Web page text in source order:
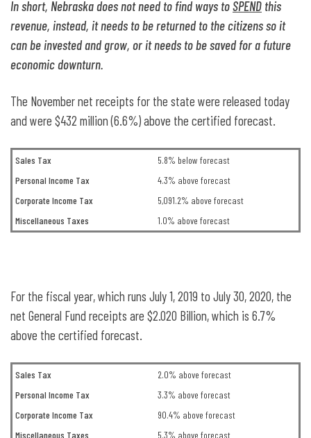
In short, Nebraska does not need to find ways toSPEND this
revenue, instead, it needs to be returned to the citizens so it
can be invested and grow, or it needs to be saved for a future
economic downturn.
The November net receipts for the state were released today
and were $432 million (6.6%) above the certified forecast.
Sales Tax
5.8% below forecast
Personal Income Tax
4.3% above forecast
Corporate Income Tax
5,091.2% above forecast
Miscellaneous Taxes
1.0% above forecast
For the fiscal year, which runs July 1, 2019 to July 30, 2020, the
net General Fund receipts are $2.020 Billion, which is 6.7%
above the certified forecast.
Sales Tax
2.0% above forecast
Personal Income Tax
3.3% above forecast
Corporate Income Tax
90.4% above forecast
Miscellaneous Taxes
5.3% above forecast